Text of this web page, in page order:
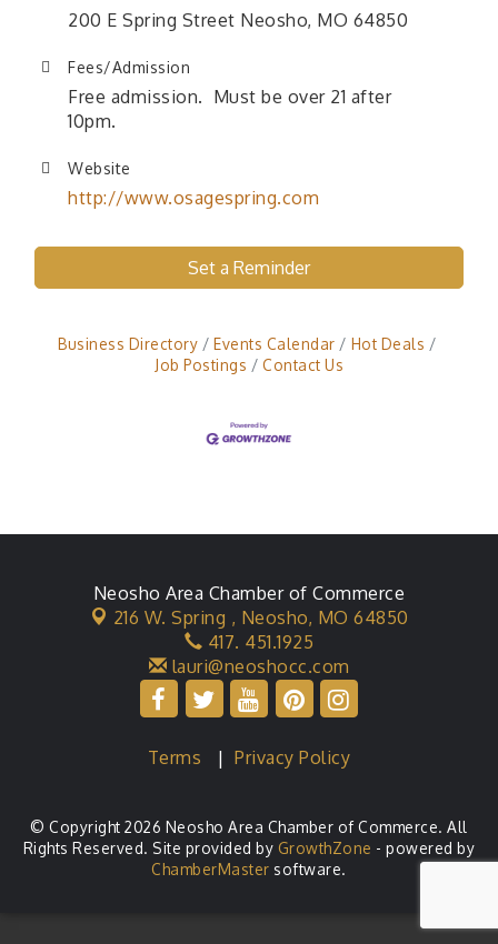
200 E Spring Street Neosho, MO 64850
Fees/Admission
Free admission. Must be over 21 after
10pm.
Website
http://www.osagespring.com
Set a Reminder
Business Directory Events Calendar
Hot Deals
Job Postings
Contact Us
Neosho Area Chamber of Commerce
216 W. Spring , Neosho, MO 64850
417. 451.1925
lauri@neoshocc.com
Terms |Privacy Policy
© Copyright 2026 Neosho Area Chamber of Commerce. All
Rights Reserved. Site provided by GrowthZone - powered by
ChamberMaster software.